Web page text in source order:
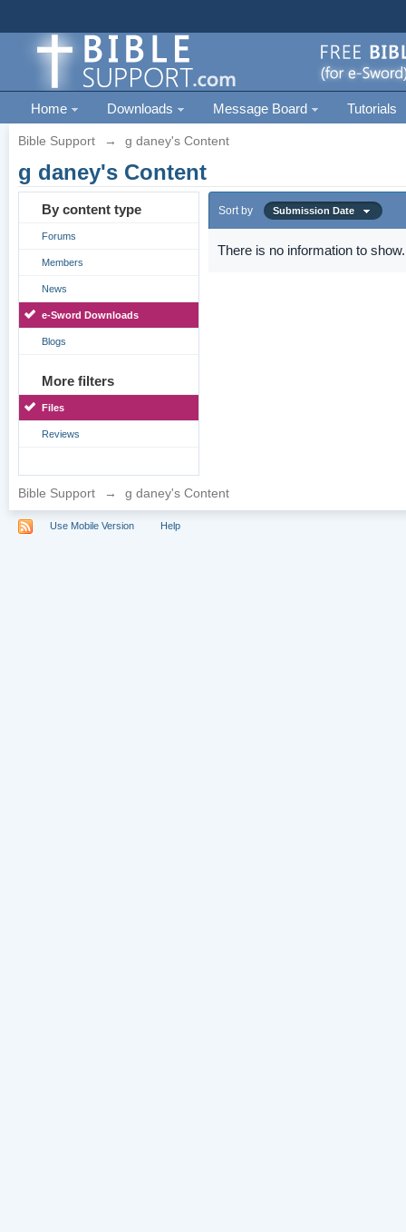
Home Downloads Message Board Tutorials
Bible Support → g daney's Content
g daney's Content
By content type
Forums
Members
News
e-Sword Downloads
Blogs
More filters
Files
Reviews
Sort by Submission Date
There is no information to show.
Bible Support → g daney's Content
Use Mobile Version Help